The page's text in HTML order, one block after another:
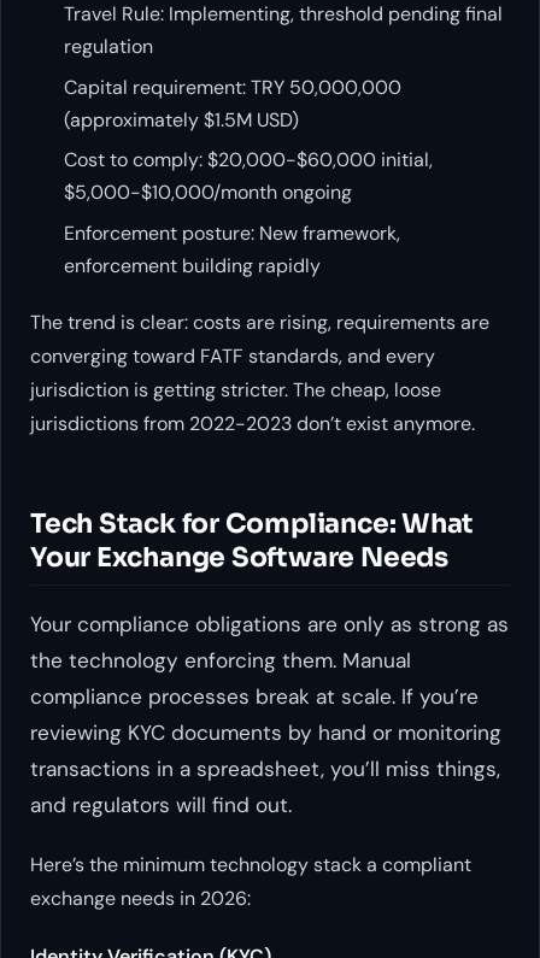
Travel Rule: Implementing, threshold pending final
regulation
Capital requirement: TRY 50,000,000
(approximately $1.5M USD)
Cost to comply: $20,000-$60,000 initial,
$5,000-$10,000/month ongoing
Enforcement posture: New framework,
enforcement building rapidly
The trend is clear: costs are rising, requirements are
converging toward FATF standards, and every
jurisdiction is getting stricter. The cheap, loose
jurisdictions from 2022-2023 don’t exist anymore.
Tech Stack for Compliance: What
Your Exchange Software Needs
Your compliance obligations are only as strong as
the technology enforcing them. Manual
compliance processes break at scale. If you’re
reviewing KYC documents by hand or monitoring
transactions in a spreadsheet, you’ll miss things,
and regulators will find out.
Here’s the minimum technology stack a compliant
exchange needs in 2026: